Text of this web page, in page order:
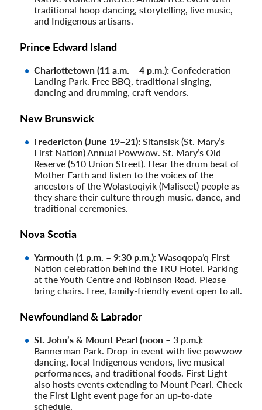
traditional hoop dancing, storytelling, live music,
and Indigenous artisans.
Prince Edward Island
Charlottetown (11 a.m. – 4 p.m.): Confederation
Landing Park. Free BBQ, traditional singing,
dancing and drumming, craft vendors.
New Brunswick
Fredericton (June 19–21): Sitansisk (St. Mary’s
First Nation) Annual Powwow. St. Mary’s Old
Reserve (510 Union Street). Hear the drum beat of
Mother Earth and listen to the voices of the
ancestors of the Wolastoqiyik (Maliseet) people as
they share their culture through music, dance, and
traditional ceremonies.
Nova Scotia
Yarmouth (1 p.m. – 9:30 p.m.): Wasoqopa’q First
Nation celebration behind the TRU Hotel. Parking
at the Youth Centre and Robinson Road. Please
bring chairs. Free, family-friendly event open to all.
Newfoundland & Labrador
St. John’s & Mount Pearl (noon – 3 p.m.):
Bannerman Park. Drop-in event with live powwow
dancing, local Indigenous vendors, live musical
performances, and traditional foods. First Light
also hosts events extending to Mount Pearl. Check
the First Light event page for an up-to-date
schedule.